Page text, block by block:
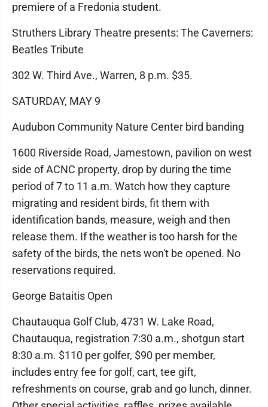
premiere of a Fredonia student.
Struthers Library Theatre presents: The Caverners:
Beatles Tribute
302 W. Third Ave., Warren, 8 p.m. $35.
SATURDAY, MAY 9
Audubon Community Nature Center bird banding
1600 Riverside Road, Jamestown, pavilion on west
side of ACNC property, drop by during the time
period of 7 to 11 a.m. Watch how they capture
migrating and resident birds, fit them with
identification bands, measure, weigh and then
release them. If the weather is too harsh for the
safety of the birds, the nets won't be opened. No
reservations required.
George Bataitis Open
Chautauqua Golf Club, 4731 W. Lake Road,
Chautauqua, registration 7:30 a.m., shotgun start
8:30 a.m. $110 per golfer, $90 per member,
includes entry fee for golf, cart, tee gift,
refreshments on course, grab and go lunch, dinner.